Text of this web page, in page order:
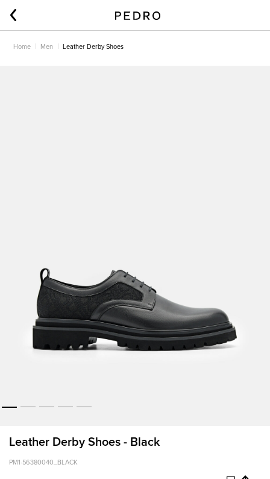
Home Men Leather Derby Shoes
Leather Derby Shoes - Black
PM1-56380040_BLACK